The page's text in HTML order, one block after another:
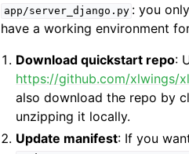
app/server_django.py : you
have a working environment
Download quickstart repo:
https://github.com/xlwings/
also download the repo by
unzipping it locally.
Update manifest: If you